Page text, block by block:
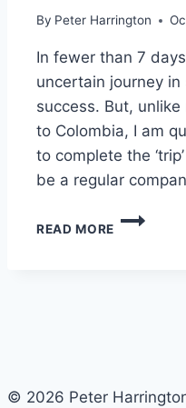
By Peter Harrington
In fewer than 7
uncertain journey
success. But,
to Colombia, I am
to complete the
be a regular
READ MORE
DETECTING
© 2026 Peter